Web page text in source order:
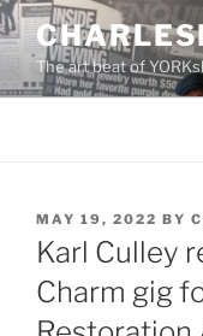
Skip
to
contentThe art beat of
POSTED
ON
MAY 19, 2022 BY
Karl Culley
Charm gig